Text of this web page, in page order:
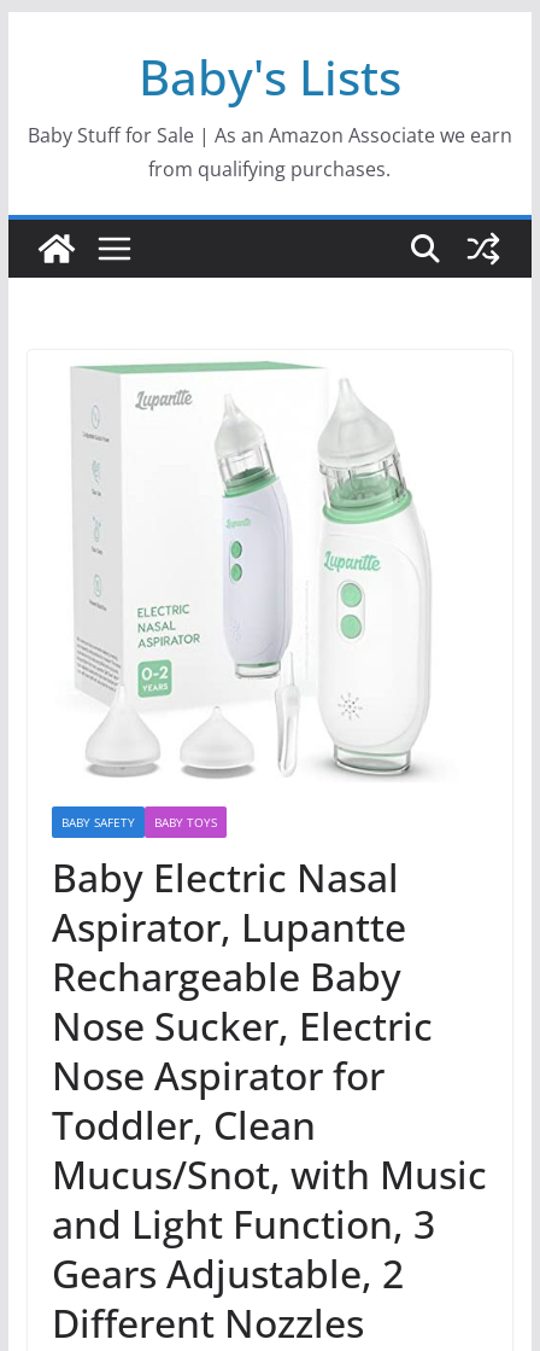
Baby's Lists
Baby Stuff for Sale | As an Amazon Associate we earn
from qualifying purchases.
BABY SAFETY BABY TOYS
Baby Electric Nasal
Aspirator, Lupantte
Rechargeable Baby
Nose Sucker, Electric
Nose Aspirator for
Toddler, Clean
Mucus/Snot, with Music
and Light Function, 3
Gears Adjustable, 2
Different Nozzles